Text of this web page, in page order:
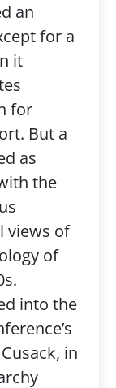
an
for a
it
for
But a
as
the
views of
of
into the
in